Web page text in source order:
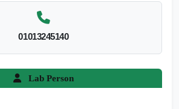
01013245140
Lab Person